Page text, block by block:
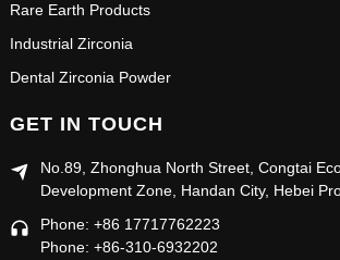
Rare Earth Products
Industrial Zirconia
Dental Zirconia Powder
GET IN TOUCH
No.89, Zhonghua North Street, Congtai
Development Zone, Handan City, Hebei
Phone: +86 17717762223
Phone: +86-310-6932202